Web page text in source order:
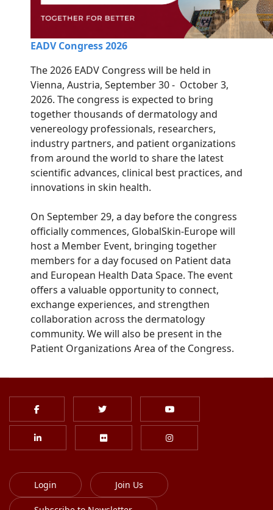
EADV Congress 2026
The 2026 EADV Congress will be held in
Vienna, Austria, September 30 - October 3,
2026. The congress is expected to bring
together thousands of dermatology and
venereology professionals, researchers,
industry partners, and patient organizations
from around the world to share the latest
scientific advances, clinical best practices, and
innovations in skin health.
On September 29, a day before the congress
officially commences, GlobalSkin-Europe will
host a Member Event, bringing together
members for a day focused on Patient data
and European Health Data Space. The event
offers a valuable opportunity to connect,
exchange experiences, and strengthen
collaboration across the dermatology
community. We will also be present in the
Patient Organizations Area of the Congress.
Login Join Us